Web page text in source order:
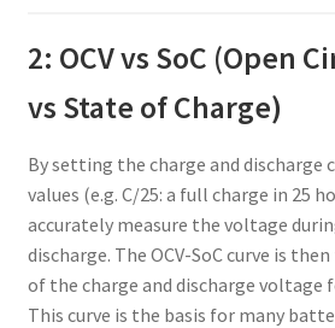
2: OCV vs SoC (Open
vs State of Charge)
By setting the charge and discharge
values (e.g. C/25: a full charge in 25
accurately measure the voltage
discharge. The OCV-SoC curve is
of the charge and discharge voltage
This curve is the basis for many